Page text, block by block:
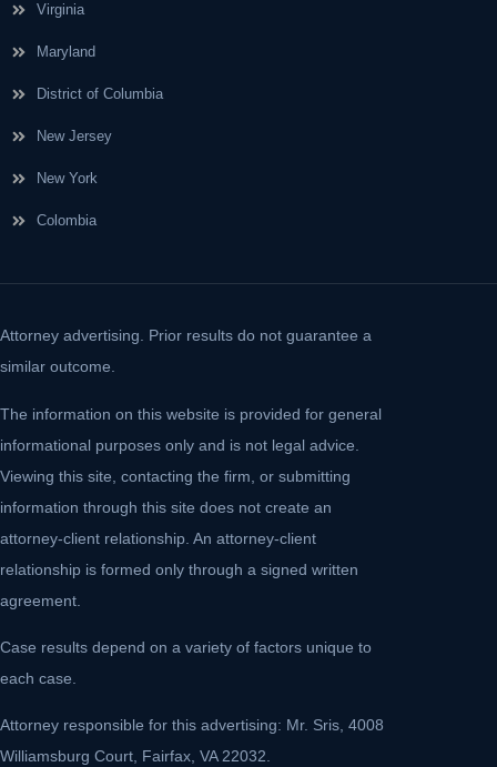
Virginia
Maryland
District of Columbia
New Jersey
New York
Colombia
Attorney advertising. Prior results do not guarantee a
similar outcome.
The information on this website is provided for general
informational purposes only and is not legal advice.
Viewing this site, contacting the firm, or submitting
information through this site does not create an
attorney-client relationship. An attorney-client
relationship is formed only through a signed written
agreement.
Case results depend on a variety of factors unique to
each case.
Attorney responsible for this advertising: Mr. Sris, 4008
Williamsburg Court, Fairfax, VA 22032.